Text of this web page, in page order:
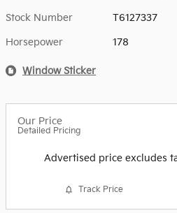
Stock Number T6127337
Horsepower 178
Window Sticker
Our Price
Detailed Pricing
Advertised price excludes
Track Price